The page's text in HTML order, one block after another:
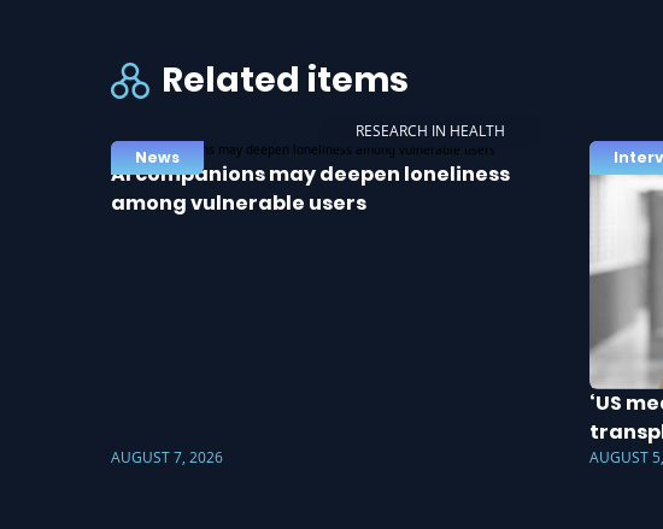
Related items
RESEARCH IN HEALTH
News
AI companions may deepen loneliness
among vulnerable users
AUGUST 7, 2026
‘US
AUGUST